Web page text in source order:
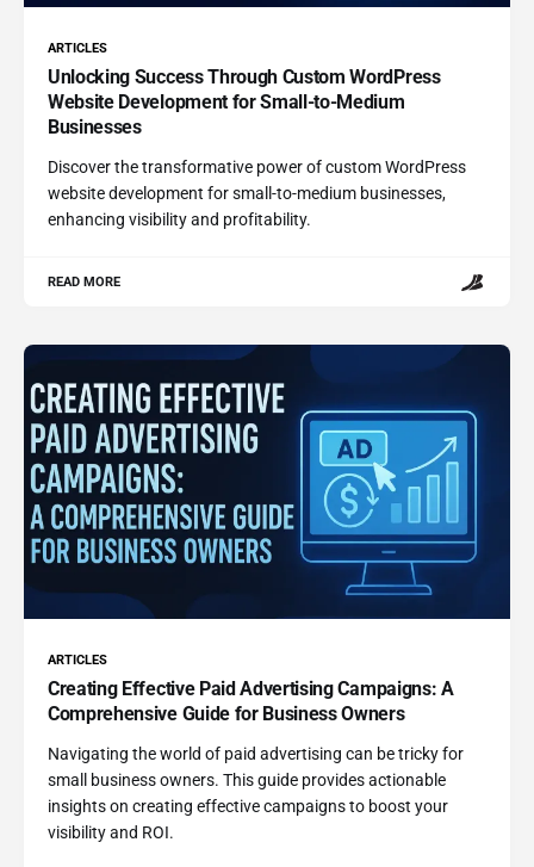
ARTICLES
Unlocking Success Through Custom WordPress
Website Development for Small-to-Medium
Businesses
Discover the transformative power of custom WordPress
website development for small-to-medium businesses,
enhancing visibility and profitability.
READ MORE
ARTICLES
Creating Effective Paid Advertising Campaigns: A
Comprehensive Guide for Business Owners
Navigating the world of paid advertising can be tricky for
small business owners. This guide provides actionable
insights on creating effective campaigns to boost your
visibility and ROI.